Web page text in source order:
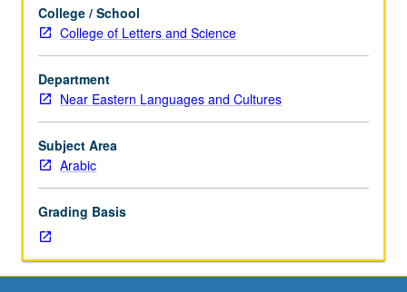
of
Arabic,
with
emphasis
on
speaking
and
listening
vary
from
year
to
College / School
College of Letters and Science
Department
Near Eastern Languages and Cultures
Subject Area
Arabic
Grading Basis